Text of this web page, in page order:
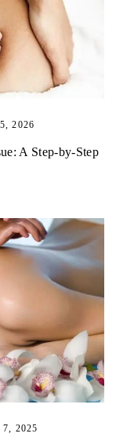
2026
A Step-by-Step
7, 2025